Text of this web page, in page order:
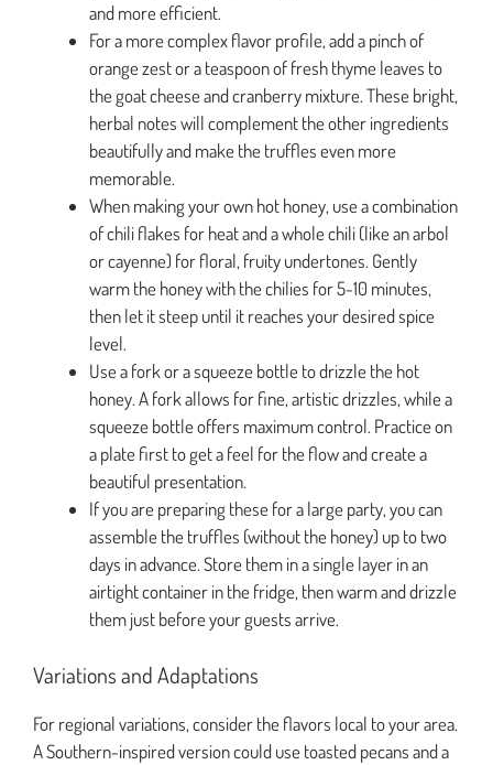
and more efficient.
For a more complex flavor profile, add a pinch of
orange zest or a teaspoon of fresh thyme leaves to
the goat cheese and cranberry mixture. These bright,
herbal notes will complement the other ingredients
beautifully and make the truffles even more
memorable.
When making your own hot honey, use a combination
of chili flakes for heat and a whole chili (like an arbol
or cayenne) for floral, fruity undertones. Gently
warm the honey with the chilies for 5-10 minutes,
then let it steep until it reaches your desired spice
level.
Use a fork or a squeeze bottle to drizzle the hot
honey. A fork allows for fine, artistic drizzles, while a
squeeze bottle offers maximum control. Practice on
a plate first to get a feel for the flow and create a
beautiful presentation.
If you are preparing these for a large party, you can
assemble the truffles (without the honey) up to two
days in advance. Store them in a single layer in an
airtight container in the fridge, then warm and drizzle
them just before your guests arrive.
Variations and Adaptations
For regional variations, consider the flavors local to your area.
A Southern-inspired version could use toasted pecans and a